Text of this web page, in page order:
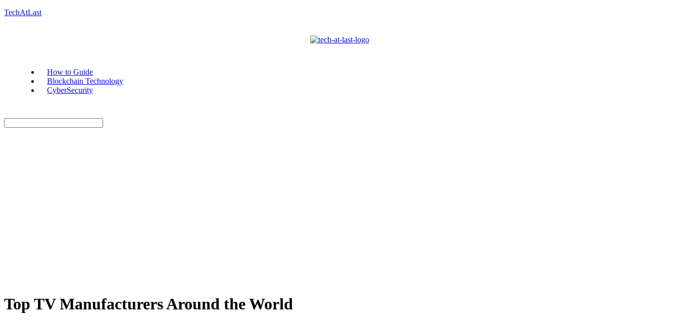
TechAtLast
How to Guide
Blockchain Technology
CyberSecurity
Top TV Manufacturers Around the World